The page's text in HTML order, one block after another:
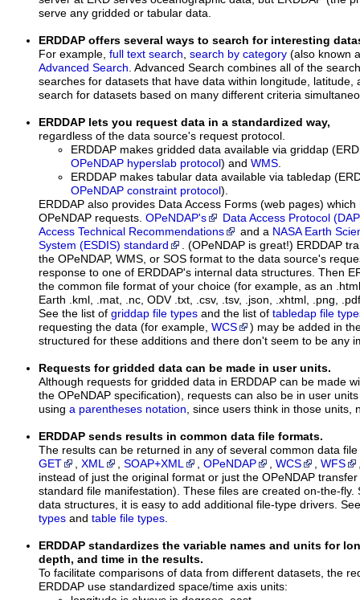
serve any gridded or tabular data.
ERDDAP offers several ways to search for interesting
For example, full text search, search by category (also known
Advanced Search. Advanced Search combines all of the
searches for datasets that have data within longitude, latitude,
search for datasets based on many different criteria
ERDDAP lets you request data in a standardized way,
regardless of the data source's request protocol.
ERDDAP makes gridded data available via griddap
OPeNDAP hyperslab protocol ) and WMS.
ERDDAP makes tabular data available via tabledap
OPeNDAP constraint protocol ).
ERDDAP also provides Data Access Forms (web pages)
OPeNDAP requests. OPeNDAP's
Data Access Protocol
Access Technical Recommendations
and a NASA Earth
System (ESDIS) standard
. (OPeNDAP is great!) ERDDAP
the OPeNDAP, WMS, or SOS format to the data source's
response to one of ERDDAP's internal data structures. Then
the common file format of your choice (for example, as an
Earth .kml, .mat, .nc, ODV .txt, .csv, .tsv, .json, .xhtml, .png,
See the list of griddap file types and the list of tabledap file
requesting the data (for example, WCS
) may be added in
structured for these additions and there don't seem to be any
Requests for gridded data can be made in user units.
Although requests for gridded data in ERDDAP can be made
the OPeNDAP specification), requests can also be in user
using a parentheses notation, since users think in those units,
ERDDAP sends results in common data file formats.
The results can be returned in any of several common data
GET
, XML , SOAP+XML , OPeNDAP , WCS , WFS
instead of just the original format or just the OPeNDAP
standard file manifestation). These files are created on-the-fly.
data structures, it is easy to add additional file-type drivers.
types and table file types.
ERDDAP standardizes the variable names and units for
depth, and time in the results.
To facilitate comparisons of data from different datasets, the
ERDDAP use standardized space/time axis units: